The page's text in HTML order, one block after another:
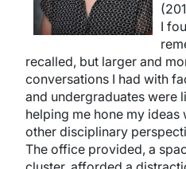
I
recalled, but larger and
conversations I had with
and undergraduates were
helping me hone my
other disciplinary
The office provided, a